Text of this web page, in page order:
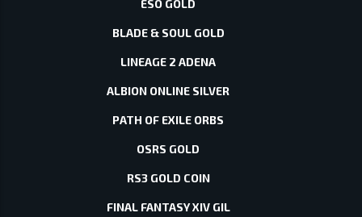
ESO GOLD
BLADE & SOUL GOLD
LINEAGE 2 ADENA
ALBION ONLINE SILVER
PATH OF EXILE ORBS
OSRS GOLD
RS3 GOLD COIN
FINAL FANTASY XIV GIL